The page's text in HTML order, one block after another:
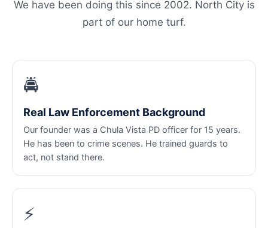
We have been doing this since 2002. North City is
part of our home turf.
🚔
Real Law Enforcement Background
Our founder was a Chula Vista PD officer for 15 years.
He has been to crime scenes. He trained guards to
act, not stand there.
⚡